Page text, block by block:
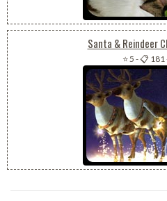
Santa & Reindeer
⭐ 5 -📋 181